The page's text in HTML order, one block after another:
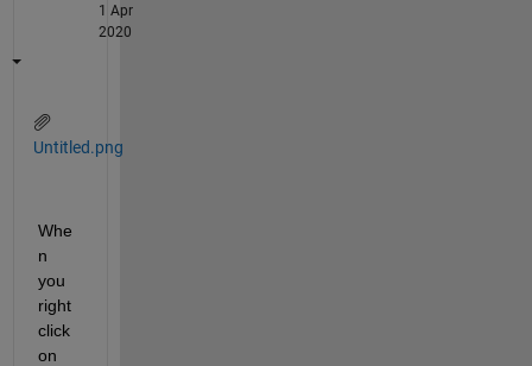
1 Apr
2020
Untitled.png
Whe
n
you
right
click
on